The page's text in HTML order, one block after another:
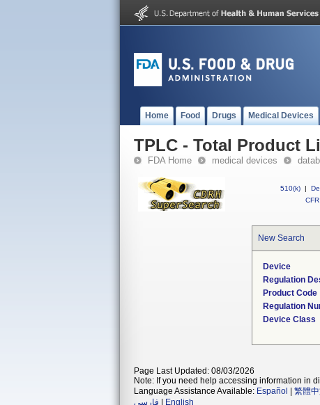
Home Food Drugs Medical Devices
TPLC - Total Product
FDA Home medical devices
510(k) |
New Search
Device
Regulation
Product Code
Regulation
Device Class
Page Last Updated: 08/03/2026
Note: If you need help accessing information in
Language Assistance Available: Español 繁體
فارسی
English